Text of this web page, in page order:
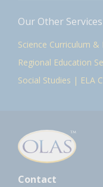
Our Other Services
Science Curriculum &
Regional Education
Social Studies | ELA
Contact